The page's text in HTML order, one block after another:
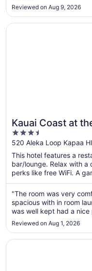
Reviewed on Aug 9, 2026
Kauai Coast at
3.5
out
of
5
520 Aleka Loop Kapaa HI
This hotel features a
bar/lounge. Relax with
perks like free WiFi. A
"The room was very
spacious with in room
was well kept had a
side bar and the beach
Reviewed on Aug 1, 2026
Opens in a new window
Kauai Coast at the
Opens in a new window
Waipouli Beach Resorts